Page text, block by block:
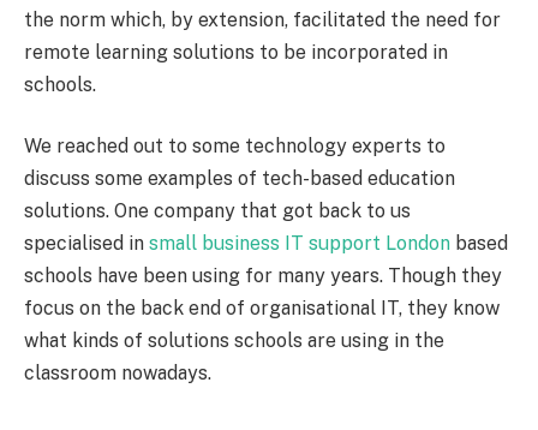
the norm which, by extension, facilitated the need for
remote learning solutions to be incorporated in
schools.
We reached out to some technology experts to
discuss some examples of tech-based education
solutions. One company that got back to us
specialised in small business IT support London based
schools have been using for many years. Though they
focus on the back end of organisational IT, they know
what kinds of solutions schools are using in the
classroom nowadays.